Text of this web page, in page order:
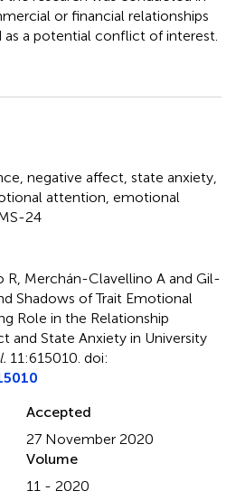
or financial relationships
a potential conflict of interest.
, negative affect, state anxiety,
attention, emotional
24
Merchán-Clavellino A and Gil-
Shadows of Trait Emotional
Role in the Relationship
and State Anxiety in University
11:615010. doi:
Accepted
27 November 2020
Volume
11 - 2020